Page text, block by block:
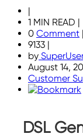
|
1 MIN READ |
0 Comment |
9133 |
by
August 14,
Customer
DSL